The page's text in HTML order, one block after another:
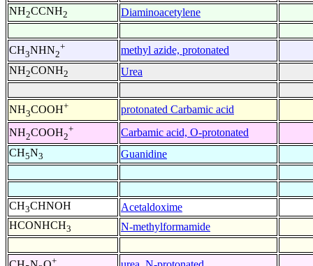
NH2CCNH2 Diaminoacetylene
CH3NHN2
+
methyl azide, protonated
NH2CONH2 Urea
NH3COOH+
protonated Carbamic acid
NH2COOH2
+
Carbamic acid, O-protonated
CH5N3 Guanidine
CH3CHNOH
Acetaldoxime
HCONHCH3 N-methylformamide
+